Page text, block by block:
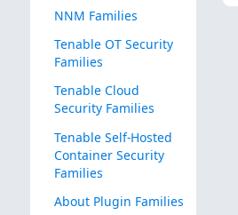
NNM Families
Tenable OT Security
Families
Tenable Cloud
Security Families
Tenable Self-Hosted
Container Security
Families
About Plugin Families